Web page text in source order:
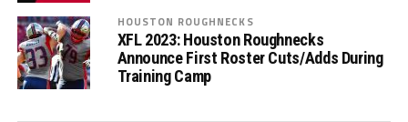
HOUSTON ROUGHNECKS
XFL 2023: Houston Roughnecks
Announce First Roster Cuts/Adds During
Training Camp